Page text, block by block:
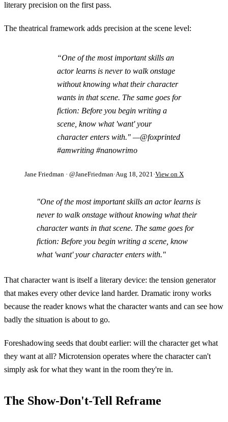
literary precision on the first pass.
The theatrical framework adds precision at the scene level:
“One of the most important skills an
actor learns is never to walk onstage
without knowing what their character
wants in that scene. The same goes for
fiction: Before you begin writing a
scene, know what 'want' your
character enters with." —@foxprinted
#amwriting #nanowrimo
Jane Friedman · @JaneFriedman·Aug 18, 2021·View on X
"One of the most important skills an actor learns is
never to walk onstage without knowing what their
character wants in that scene. The same goes for
fiction: Before you begin writing a scene, know
what 'want' your character enters with."
That character want is itself a literary device: the tension generator
that makes every other device land harder. Dramatic irony works
because the reader knows what the character wants and can see how
badly the situation is about to go.
Foreshadowing seeds that doubt earlier: will the character get what
they want at all? Microtension operates where the character can't
simply ask for what they want in the room they're in.
The Show-Don't-Tell Reframe